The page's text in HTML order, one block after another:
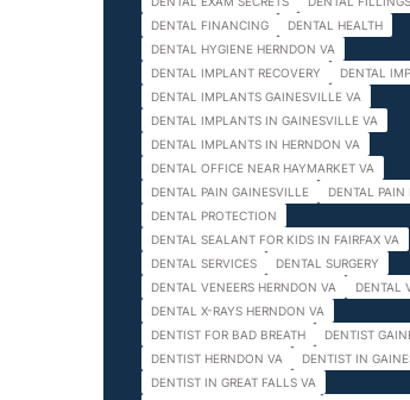
DENTAL FINANCING
DENTAL HEALTH
DENTAL HYGIENE HERNDON VA
DENTAL IMPLANT RECOVERY
DENTAL
DENTAL IMPLANTS GAINESVILLE VA
DENTAL IMPLANTS IN GAINESVILLE VA
DENTAL IMPLANTS IN HERNDON VA
DENTAL OFFICE NEAR HAYMARKET VA
DENTAL PAIN GAINESVILLE
DENTAL PAIN
DENTAL PROTECTION
DENTAL SEALANT FOR KIDS IN FAIRFAX VA
DENTAL SERVICES
DENTAL SURGERY
DENTAL VENEERS HERNDON VA
DENTAL
DENTAL X-RAYS HERNDON VA
DENTIST FOR BAD BREATH
DENTIST
DENTIST HERNDON VA
DENTIST IN
DENTIST IN GREAT FALLS VA